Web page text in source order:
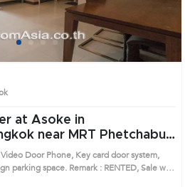
1 4
at Asoke in
Door Phone, Key card door system,
: RENTED, Sale with
related to ownership registration at